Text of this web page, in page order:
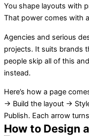
You shape layouts with
That power comes with
Agencies and serious
projects. It suits brands
people skip all of this
instead.
Here’s how a page
→ Build the layout →
Publish. Each arrow
How to Design